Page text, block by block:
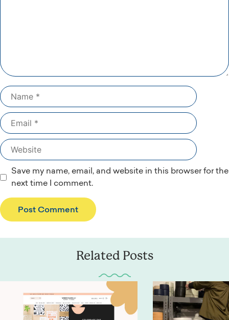
Name
Email
Website
Save my name, email, and website in this browser for the
next time I comment.
Related Posts